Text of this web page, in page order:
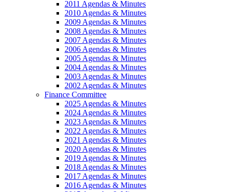
2011 Agendas & Minutes
2010 Agendas & Minutes
2009 Agendas & Minutes
2008 Agendas & Minutes
2007 Agendas & Minutes
2006 Agendas & Minutes
2005 Agendas & Minutes
2004 Agendas & Minutes
2003 Agendas & Minutes
2002 Agendas & Minutes
Finance Committee
2025 Agendas & Minutes
2024 Agendas & Minutes
2023 Agendas & Minutes
2022 Agendas & Minutes
2021 Agendas & Minutes
2020 Agendas & Minutes
2019 Agendas & Minutes
2018 Agendas & Minutes
2017 Agendas & Minutes
2016 Agendas & Minutes